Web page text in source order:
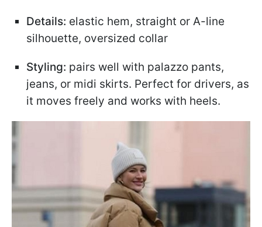
Details: elastic hem, straight or A-line
silhouette, oversized collar
Styling: pairs well with palazzo pants,
jeans, or midi skirts. Perfect for drivers, as
it moves freely and works with heels.